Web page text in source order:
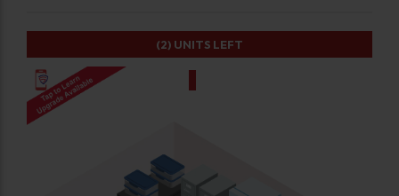
(2) UNITS LEFT